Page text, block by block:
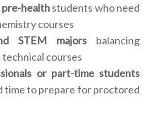
pre-healthstudents who need
courses
STEM majorsbalancing
courses
or part-time students
time to prepare for proctored